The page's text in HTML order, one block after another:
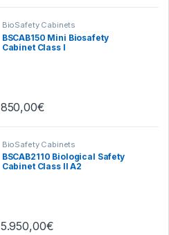
BioSafety Cabinets
BSCAB150 Mini Biosafety
Cabinet Class I
850,00€
BioSafety Cabinets
BSCAB2110 Biological Safety
Cabinet Class II A2
5.950,00€